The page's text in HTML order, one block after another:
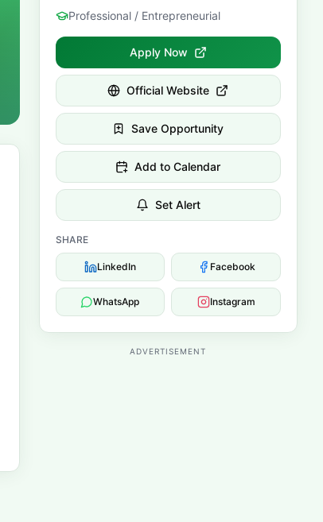
Professional / Entrepreneurial
Apply Now
Official Website
Save Opportunity
Add to Calendar
Set Alert
SHARE
LinkedIn Facebook
WhatsApp Instagram
ADVERTISEMENT